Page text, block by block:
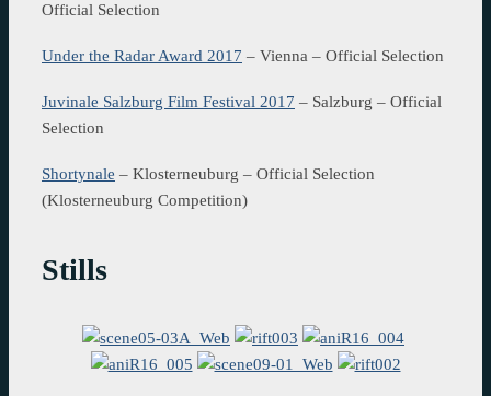
Official Selection
Under the Radar Award 2017 – Vienna – Official Selection
Juvinale Salzburg Film Festival 2017 – Salzburg – Official
Selection
Shortynale – Klosterneuburg – Official Selection
(Klosterneuburg Competition)
Stills